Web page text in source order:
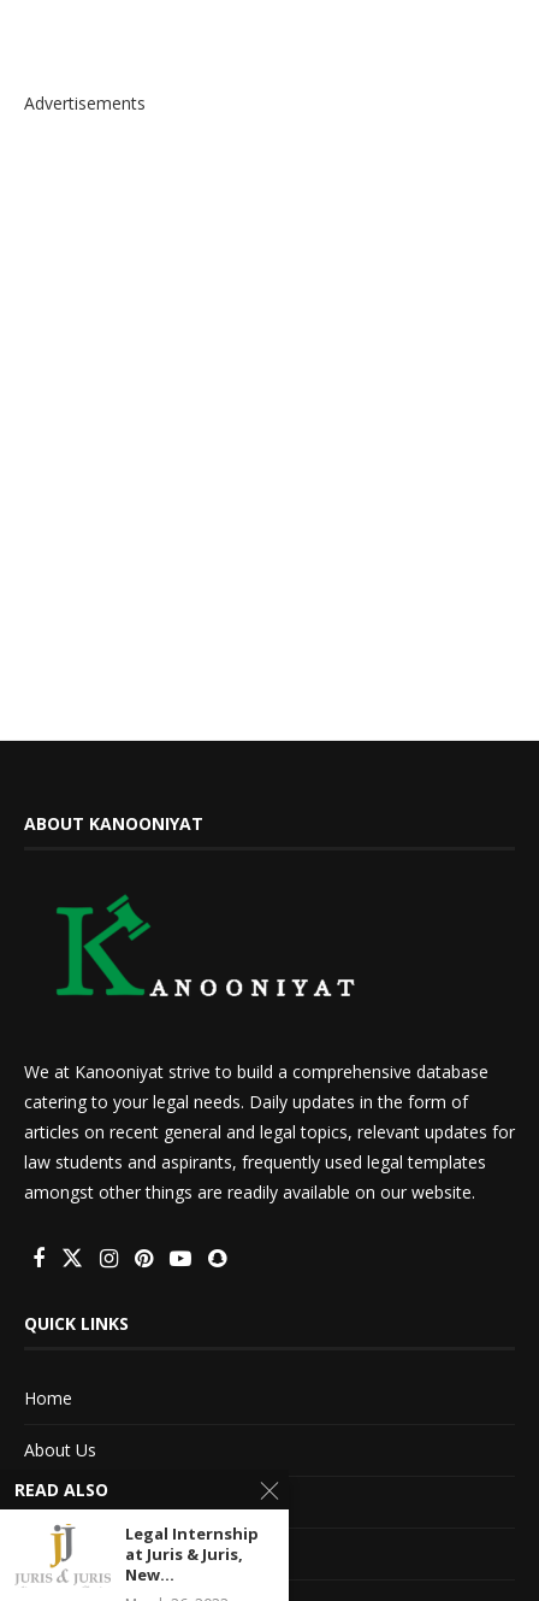
Advertisements
ABOUT KANOONIYAT
We at Kanooniyat strive to build a comprehensive database
catering to your legal needs. Daily updates in the form of
articles on recent general and legal topics, relevant updates for
law students and aspirants, frequently used legal templates
amongst other things are readily available on our website.
QUICK LINKS
Home
About Us
Advertise With Us
Terms of service
READ ALSO
Legal Internship
at Juris & Juris,
New...